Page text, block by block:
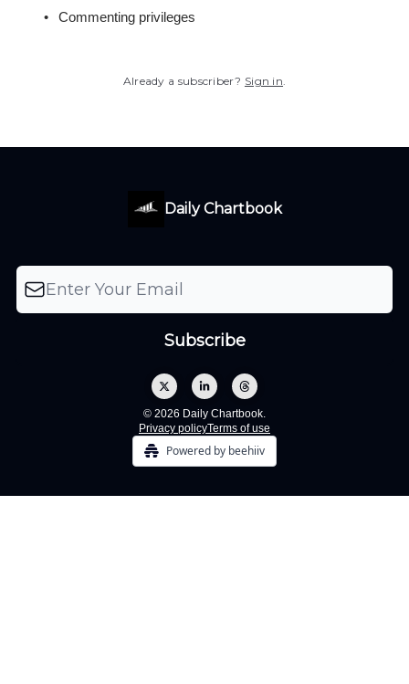
Commenting privileges
Already a subscriber? Sign in.
Daily Chartbook
© 2026 Daily Chartbook.
Privacy policyTerms of use
Powered by beehiiv